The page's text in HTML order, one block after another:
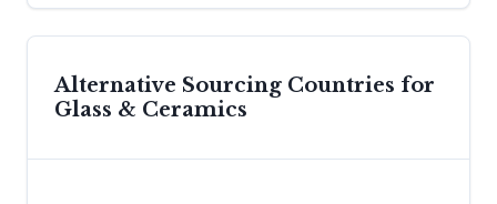
Alternative Sourcing Countries for
Glass & Ceramics